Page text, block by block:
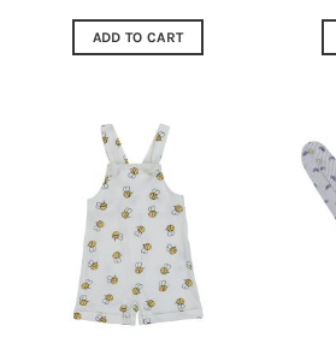
ADD TO CART